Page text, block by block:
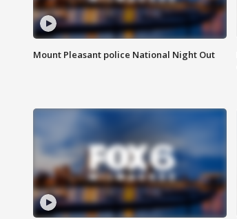
Mount Pleasant police National Night Out